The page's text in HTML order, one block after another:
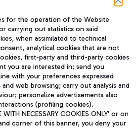
TRAVEL JOURNAL
ENG
for the operation of the Website
carrying out statistics on said
when assimilated to technical
analytical cookies that are not
first-party and third-party cookies
you are interested in; send you
with your preferences expressed
web browsing; carry out analysis and
personalize advertisements also
(profiling cookies).
NECESSARY COOKIES ONLY' or on
corner of this banner, you deny your